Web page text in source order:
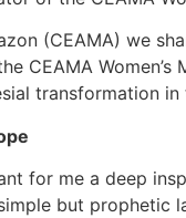
(CEAMA) we
CEAMA
transformation in
for me a deep
but